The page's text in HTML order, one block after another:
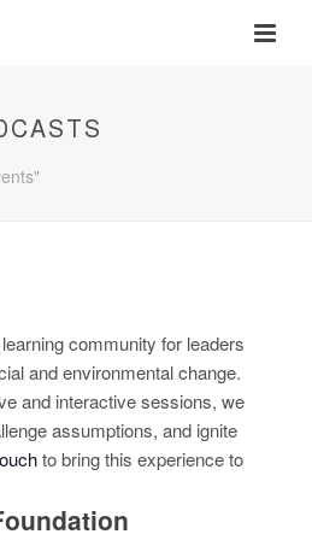
community for leaders
and environmental change.
and interactive sessions, we
assumptions, and ignite
to bring this experience to